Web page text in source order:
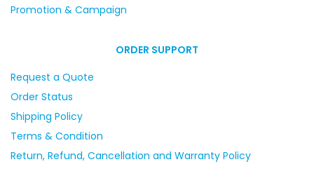
Promotion & Campaign
ORDER SUPPORT
Request a Quote
Order Status
Shipping Policy
Terms & Condition
Return, Refund, Cancellation and Warranty Policy